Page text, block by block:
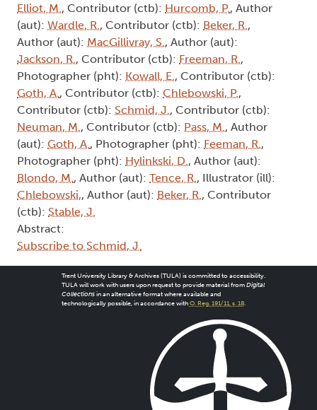
Elliot, M., Contributor (ctb): Hurcomb, P., Author
(aut): Wardle, R., Contributor (ctb): Beker, R.,
Author (aut): MacGillivray, S., Author (aut):
Jackson, R., Contributor (ctb): Freeman, R.,
Photographer (pht): Kowall, E., Contributor (ctb):
Goth, A., Contributor (ctb): Chlebowski, P.,
Contributor (ctb): Schmid, J., Contributor (ctb):
Neuman, M., Contributor (ctb): Pass, M., Author
(aut): Goth, A., Photographer (pht): Feeman, R.,
Photographer (pht): Hylinkski, D., Author (aut):
Blondo, M., Author (aut): Tence, R., Illustrator (ill):
Chlebowski,, Author (aut): Beker, R., Contributor
(ctb): Stable, J.
Abstract:
Subscribe to Schmid, J.
Trent University Library & Archives (TULA) is committed to accessibility.
TULA will work with users upon request to provide material from Digital
Collectionsin an alternative format where available and
technologically possible, in accordance with O. Reg. 191/11, s. 18.